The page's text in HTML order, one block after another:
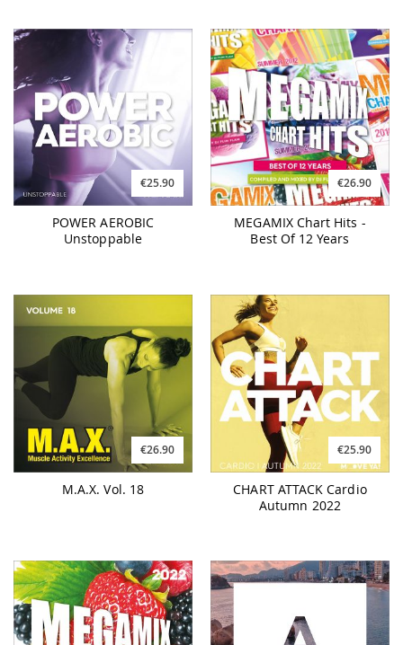
€25.90
POWER AEROBIC
Unstoppable
€26.90
MEGAMIX Chart Hits -
Best Of 12 Years
€26.90
M.A.X. Vol. 18
€25.90
CHART ATTACK Cardio
Autumn 2022